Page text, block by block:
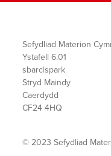
Sefydliad Materion
Ystafell 6.01
sbarc|spark
Stryd Maindy
Caerdydd
CF24 4HQ
© 2023 Sefydliad